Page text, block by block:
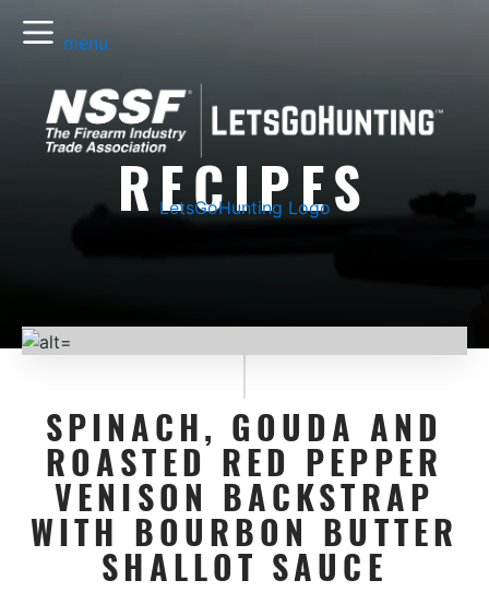
menu
LetsGoHunting Logo
RECIPES
SPINACH, GOUDA AND
ROASTED RED PEPPER
VENISON BACKSTRAP
WITH BOURBON BUTTER
SHALLOT SAUCE